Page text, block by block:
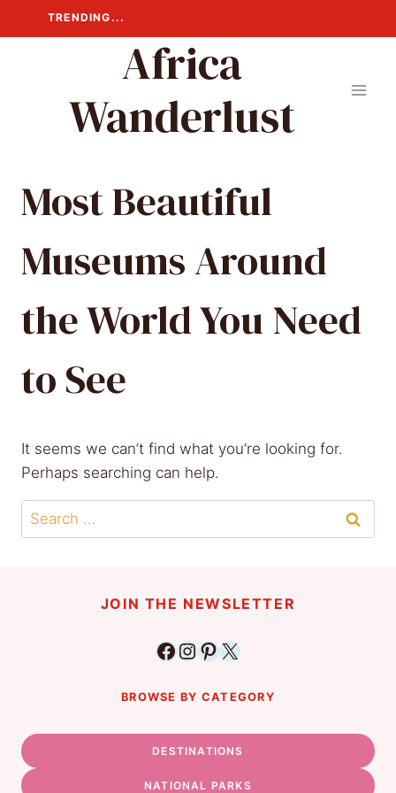
to
TRENDING...
Africa
Wanderlust
Most Beautiful
Museums Around
the World You Need
to See
It seems we can’t find what you’re looking for.
Perhaps searching can help.
Search
for:
JOIN THE NEWSLETTER
Facebook
Instagram
Pinterest
X
BROWSE BY CATEGORY
DESTINATIONS
NATIONAL PARKS